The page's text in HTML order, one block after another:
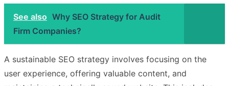
See also Why SEO Strategy for Audit
Firm Companies?
A sustainable SEO strategy involves focusing on the
user experience, offering valuable content, and